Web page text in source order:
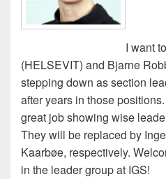
I want
(HELSEVIT) and Bjarne
stepping down as section
after years in those
great job showing wise
They will be replaced by
Kaarbøe, respectively.
in the leader group at IGS!